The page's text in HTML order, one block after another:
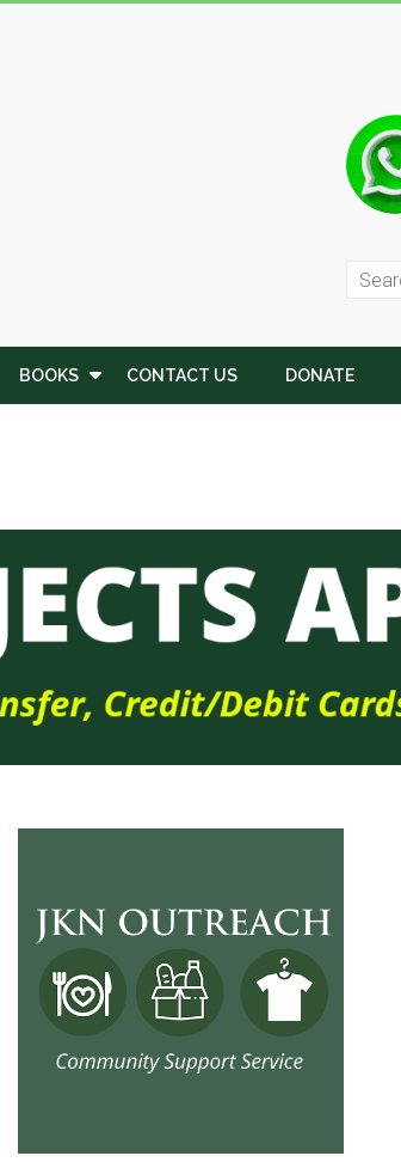
BOOKS CONTACT US DONATE